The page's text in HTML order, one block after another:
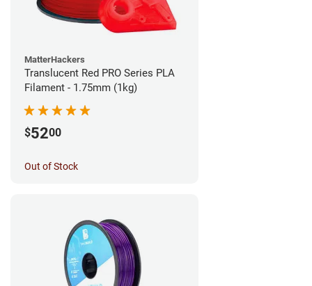
MatterHackers
Translucent Red PRO Series PLA
Filament - 1.75mm (1kg)
$5200
Out of Stock